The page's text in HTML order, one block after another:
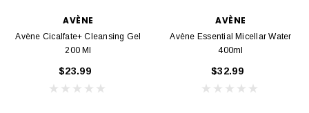
AVÈNE
Avène Cicalfate+ Cleansing Gel
200 Ml
$23.99
AVÈNE
Avène Essential Micellar Water
400ml
$32.99